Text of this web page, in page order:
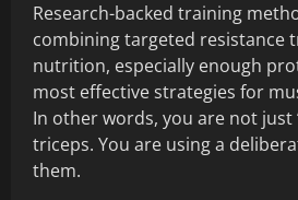
Research-backed training
combining targeted resistance
nutrition, especially enough
most effective strategies for
In other words, you are not just
triceps. You are using a
them.